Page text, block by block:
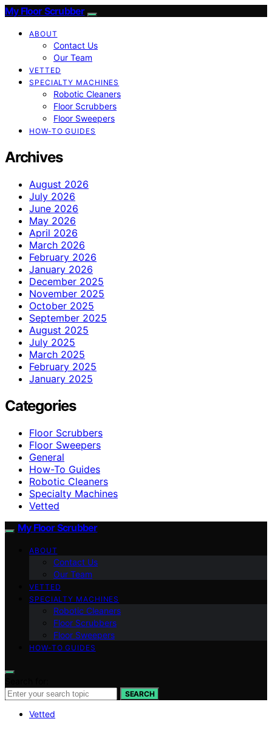
My Floor Scrubber
ABOUT
Contact Us
Our Team
VETTED
SPECIALTY MACHINES
Robotic Cleaners
Floor Scrubbers
Floor Sweepers
HOW-TO GUIDES
Archives
August 2026
July 2026
June 2026
May 2026
April 2026
March 2026
February 2026
January 2026
December 2025
November 2025
October 2025
September 2025
August 2025
July 2025
March 2025
February 2025
January 2025
Categories
Floor Scrubbers
Floor Sweepers
General
How-To Guides
Robotic Cleaners
Specialty Machines
Vetted
My Floor Scrubber
ABOUT
Contact Us
Our Team
VETTED
SPECIALTY MACHINES
Robotic Cleaners
Floor Scrubbers
Floor Sweepers
HOW-TO GUIDES
SEARCH
Vetted